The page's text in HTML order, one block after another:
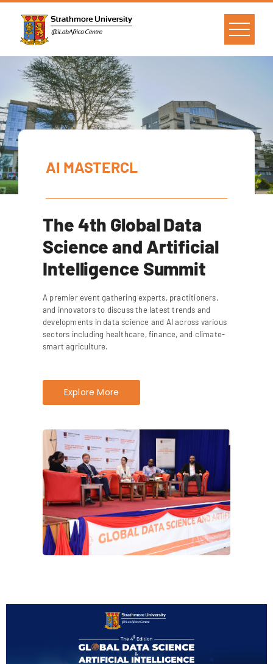
AI MASTERCLA
The 4th Global Data
Science and Artificial
Intelligence Summit
A premier event gathering experts, practitioners,
and innovators to discuss the latest trends and
developments in data science and AI across various
sectors including healthcare, finance, and climate-
smart agriculture.
Explore More